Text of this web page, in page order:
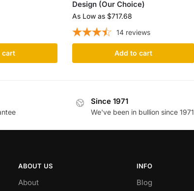
cart
Design (Our Choice)
As Low as $717.68
14 reviews
Add to cart
Since 1971
We've been in bullion since 1971
ABOUT US
About
INFO
Blog